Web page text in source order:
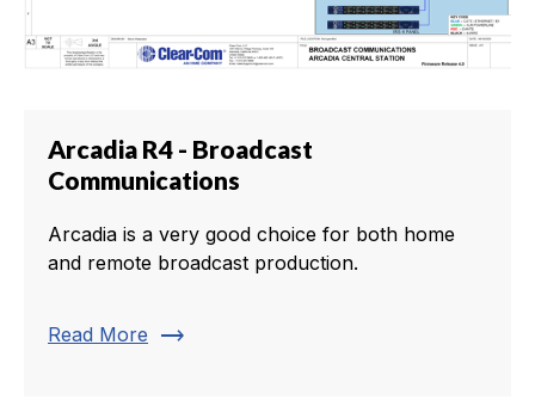
Arcadia R4 - Broadcast
Communications
Arcadia is a very good choice for both home
and remote broadcast production.
Read More trending_flat